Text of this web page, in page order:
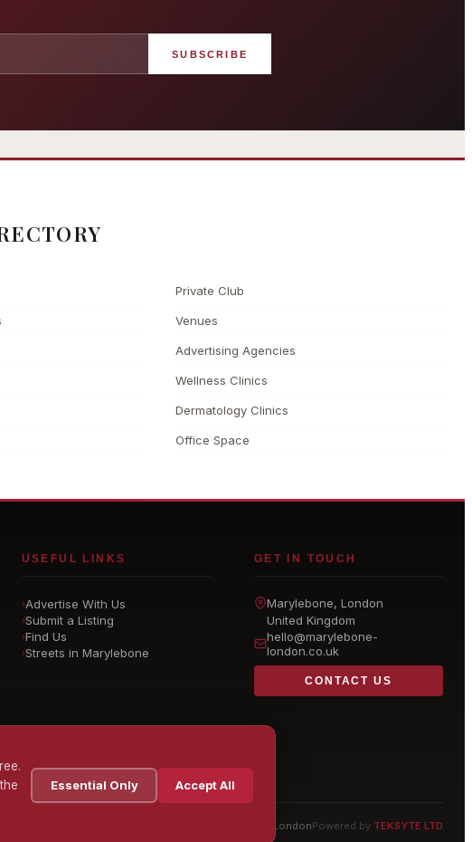
SUBSCRIBE
Europe's first grand hotel — five-star
Private Club
Venues
Advertising Agencies
Wellness Clinics
Dermatology Clinics
Office Space
USEFUL LINKS
›Advertise With Us
›Submit a Listing
›Find Us
›Streets in Marylebone
GET IN TOUCH
Marylebone, London
United Kingdom
hello@marylebone-
london.co.uk
CONTACT US
© 2026 Marylebone LondonPowered by TEKSYTE LTD
Essential Only Accept All